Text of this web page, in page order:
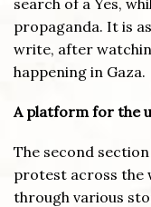
search of a Yes,
propaganda. It is
write, after
happening in Gaza.
A platform for the
The second
protest across the
through various